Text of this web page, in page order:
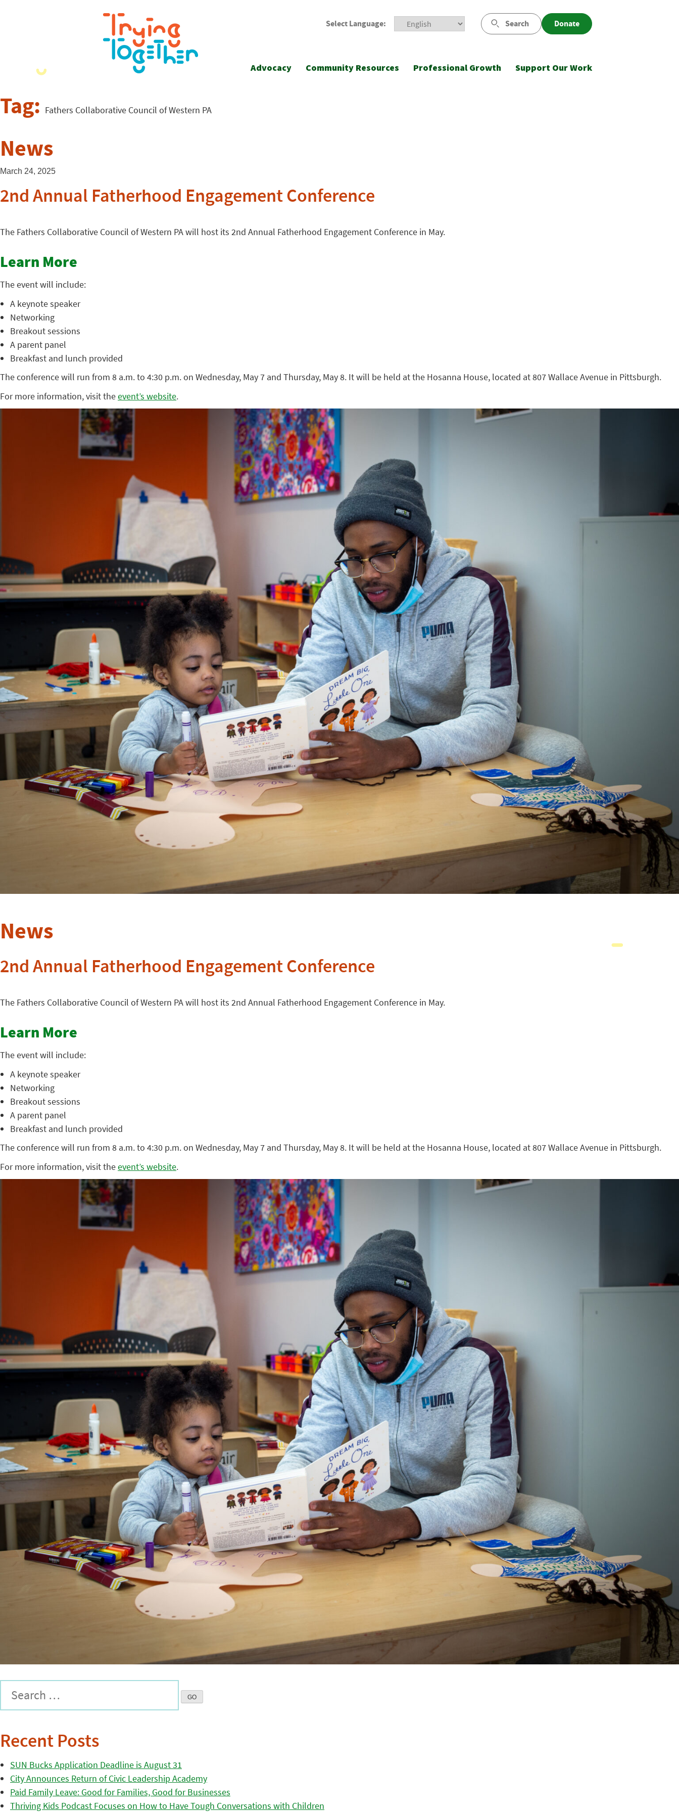
Select Language: Search Donate
Advocacy Community Resources Professional Growth Support Our Work
Tag: Fathers Collaborative Council of Western PA
News
March 24, 2025
2nd Annual Fatherhood Engagement Conference
The Fathers Collaborative Council of Western PA will host its 2nd Annual Fatherhood Engagement Conference in May.
Learn More
The event will include:
A keynote speaker
Networking
Breakout sessions
A parent panel
Breakfast and lunch provided
The conference will run from 8 a.m. to 4:30 p.m. on Wednesday, May 7 and Thursday, May 8. It will be held at the Hosanna House, located at 807 Wallace Avenue in Pittsburgh.
For more information, visit theevent’s website.
News
2nd Annual Fatherhood Engagement Conference
The Fathers Collaborative Council of Western PA will host its 2nd Annual Fatherhood Engagement Conference in May.
Learn More
The event will include:
A keynote speaker
Networking
Breakout sessions
A parent panel
Breakfast and lunch provided
The conference will run from 8 a.m. to 4:30 p.m. on Wednesday, May 7 and Thursday, May 8. It will be held at the Hosanna House, located at 807 Wallace Avenue in Pittsburgh.
For more information, visit theevent’s website.
Recent Posts
SUN Bucks Application Deadline is August 31
City Announces Return of Civic Leadership Academy
Paid Family Leave: Good for Families, Good for Businesses
Thriving Kids Podcast Focuses on How to Have Tough Conversations with Children